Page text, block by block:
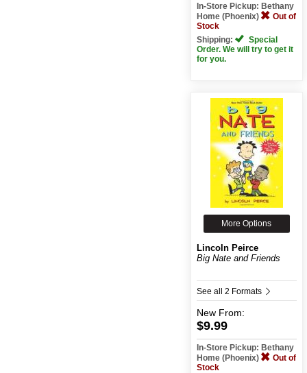
In-Store Pickup: Bethany
Home (Phoenix)
Out of
Stock
Shipping:
Special
Order. We will try to get it
for you.
More Options
Lincoln Peirce
Big Nate and Friends
See all 2 Formats
New From:
$9.99
In-Store Pickup: Bethany
Home (Phoenix)
Out of
Stock